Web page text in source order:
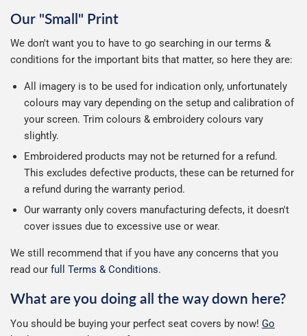
Our "Small" Print
We don't want you to have to go searching in our terms &
conditions for the important bits that matter, so here they are:
All imagery is to be used for indication only, unfortunately
colours may vary depending on the setup and calibration of
your screen. Trim colours & embroidery colours vary
slightly.
Embroidered products may not be returned for a refund.
This excludes defective products, these can be returned for
a refund during the warranty period.
Our warranty only covers manufacturing defects, it doesn't
cover issues due to excessive use or wear.
We still recommend that if you have any concerns that you
read our full Terms & Conditions.
What are you doing all the way down here?
You should be buying your perfect seat covers by now! Go